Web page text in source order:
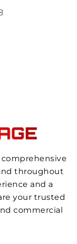
throughout
and a
your trusted
commercial